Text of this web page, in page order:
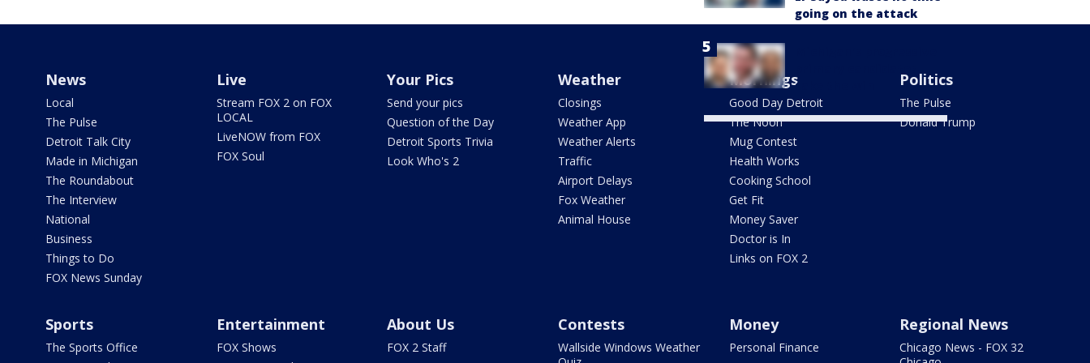
going on the attack
take the win
News
Local
The Pulse
Detroit Talk City
Made in Michigan
The Roundabout
The Interview
National
Business
Things to Do
FOX News Sunday
Live
Stream FOX 2 on FOX
LOCAL
LiveNOW from FOX
FOX Soul
Your Pics
Send your pics
Question of the Day
Detroit Sports Trivia
Look Who's 2
Weather
Closings
Weather App
Weather Alerts
Traffic
Airport Delays
Fox Weather
Animal House
Mornings
Good Day Detroit
The Noon
Mug Contest
Health Works
Cooking School
Get Fit
Money Saver
Doctor is In
Links on FOX 2
Politics
The Pulse
Donald Trump
Sports
The Sports Office
Entertainment
FOX Shows
About Us
FOX 2 Staff
Contests
Wallside Windows Weather
Money
Personal Finance
Regional News
Chicago News - FOX 32